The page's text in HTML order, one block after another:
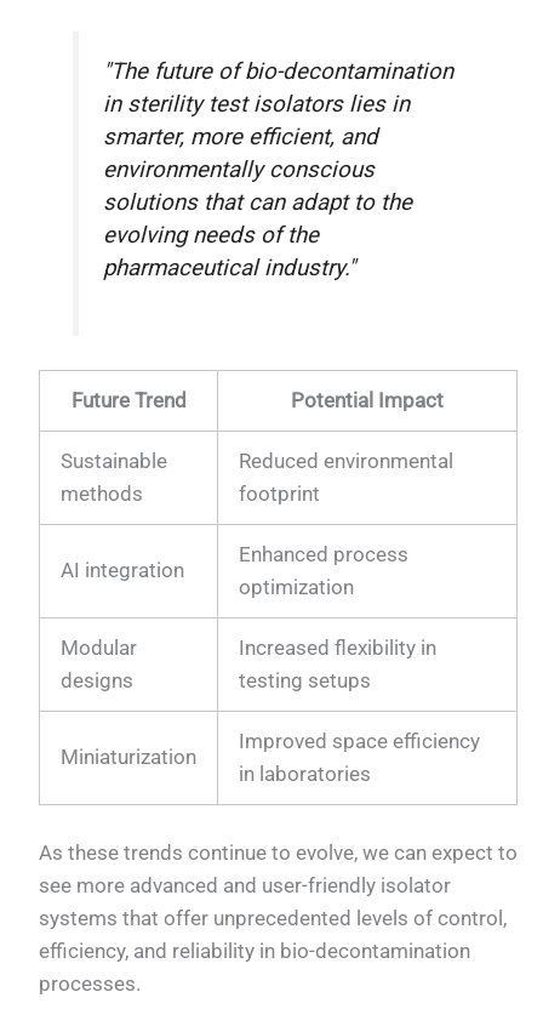
"The future of bio-decontamination
in sterility test isolators lies in
smarter, more efficient, and
environmentally conscious
solutions that can adapt to the
evolving needs of the
pharmaceutical industry."
Future Trend Potential Impact
Sustainable
methods
Reduced environmental
footprint
AI integration
Enhanced process
optimization
Modular
designs
Increased flexibility in
testing setups
Miniaturization
Improved space efficiency
in laboratories
As these trends continue to evolve, we can expect to
see more advanced and user-friendly isolator
systems that offer unprecedented levels of control,
efficiency, and reliability in bio-decontamination
processes.